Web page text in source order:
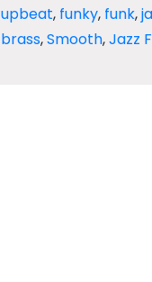
upbeat, funky, funk,
brass,Smooth,Jazz